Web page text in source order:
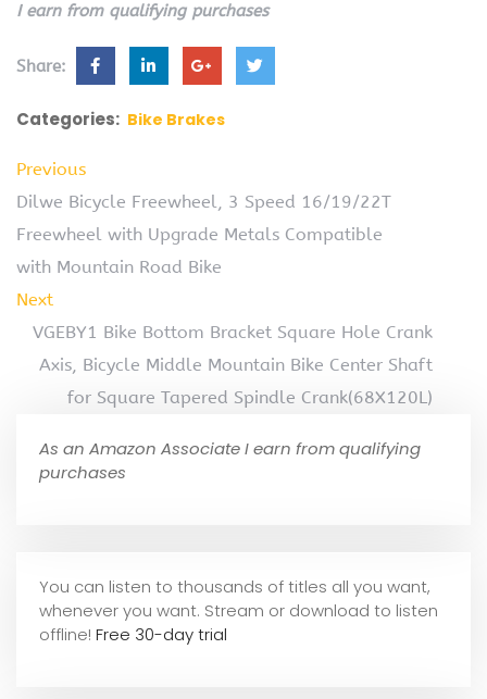
I earn from qualifying purchases
Share:
Categories: Bike Brakes
Previous
Dilwe Bicycle Freewheel, 3 Speed 16/19/22T
Freewheel with Upgrade Metals Compatible
with Mountain Road Bike
Next
VGEBY1 Bike Bottom Bracket Square Hole Crank
Axis, Bicycle Middle Mountain Bike Center Shaft
for Square Tapered Spindle Crank(68X120L)
As an Amazon Associate I earn from qualifying
purchases
You can listen to thousands of titles all you want,
whenever you want. Stream or download to listen
offline! Free 30-day trial